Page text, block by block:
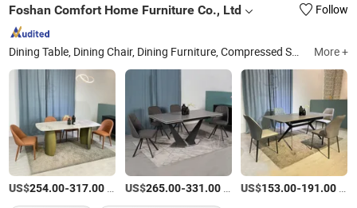
Foshan Comfort Home Furniture Co., Ltd Follow
Dining Table, Dining Chair, Dining Furniture, Compressed Sofa, Compressed Mattress More +
US$254.00-317.00 US$265.00-331.00/Piece US$153.00-191.00